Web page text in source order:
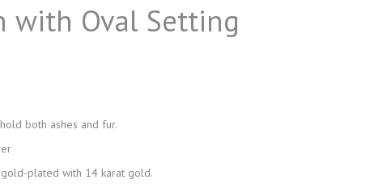
with Oval Setting
both ashes and fur.
plated with 14 karat gold.